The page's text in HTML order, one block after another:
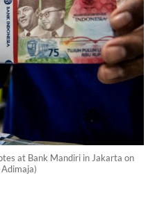
at Bank Mandiri in Jakarta on